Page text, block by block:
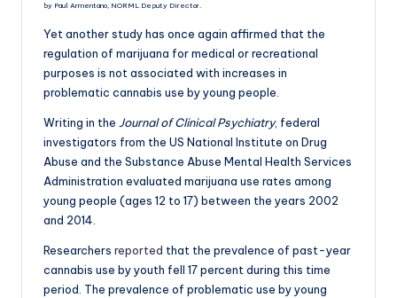
by Paul Armentano, NORML Deputy Director.
Yet another study has once again affirmed that the
regulation of marijuana for medical or recreational
purposes is not associated with increases in
problematic cannabis use by young people.
Writing in the Journal of Clinical Psychiatry, federal
investigators from the US National Institute on Drug
Abuse and the Substance Abuse Mental Health Services
Administration evaluated marijuana use rates among
young people (ages 12 to 17) between the years 2002
and 2014.
Researchers reported that the prevalence of past-year
cannabis use by youth fell 17 percent during this time
period. The prevalence of problematic use by young